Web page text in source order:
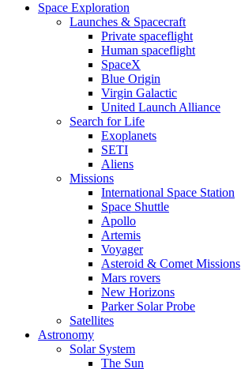
Space Exploration
Launches & Spacecraft
Private spaceflight
Human spaceflight
SpaceX
Blue Origin
Virgin Galactic
United Launch Alliance
Search for Life
Exoplanets
SETI
Aliens
Missions
International Space Station
Space Shuttle
Apollo
Artemis
Voyager
Asteroid & Comet Missions
Mars rovers
New Horizons
Parker Solar Probe
Satellites
Astronomy
Solar System
The Sun